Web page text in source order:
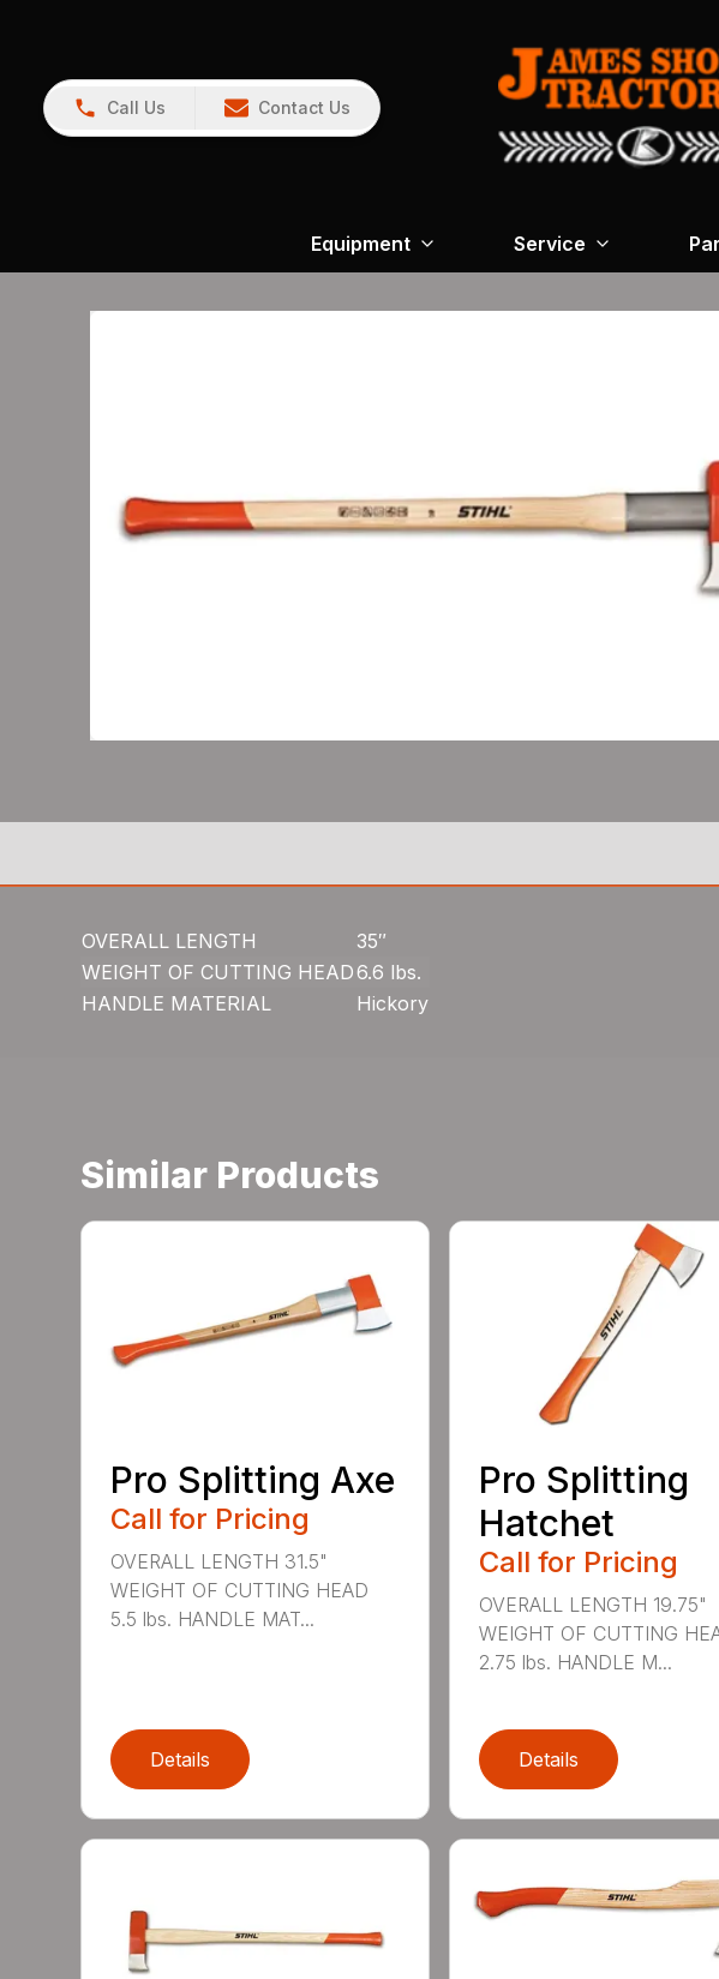
Call Us Contact Us
Equipment Service
OVERALL LENGTH
35″
WEIGHT OF CUTTING HEAD6.6 lbs.
HANDLE MATERIAL
Hickory
Similar Products
Pro Splitting Axe
Call for Pricing
OVERALL LENGTH 31.5"
WEIGHT OF CUTTING HEAD
5.5 lbs. HANDLE MAT...
Details
Pro Splitting
Hatchet
Call for Pricing
OVERALL LENGTH 19.75"
WEIGHT OF CUTTING
2.75 lbs. HANDLE M...
Details